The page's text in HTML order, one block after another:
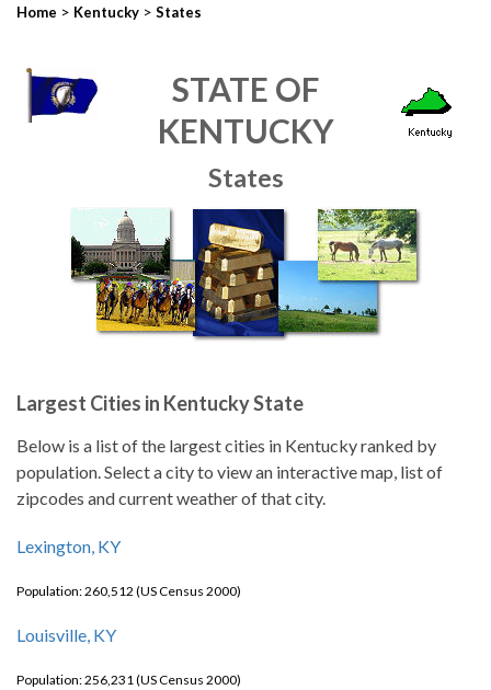
Home > Kentucky > States
STATE OF
KENTUCKY
States
Largest Cities in Kentucky State
Below is a list of the largest cities in Kentucky ranked by
population. Select a city to view an interactive map, list of
zipcodes and current weather of that city.
Lexington, KY
Population: 260,512 (US Census 2000)
Louisville, KY
Population: 256,231 (US Census 2000)